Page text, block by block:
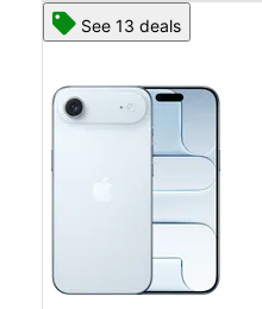
See 13 deals